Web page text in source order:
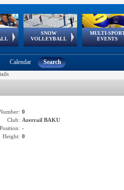
SNOW
VOLLEYBALL
European
Tour
MULTI-
EVENTS
European
Games
European Youth
Olympic Festival
GSSE
Calendar Search
0
Club: Azerrail BAKU
Position: -
Height: 0